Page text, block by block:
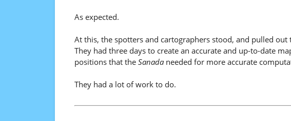
As expected.
At this, the spotters and cartographers stood, and pulled out
They had three days to create an accurate and up-to-date
positions that the Sanadaneeded for more accurate
They had a lot of work to do.